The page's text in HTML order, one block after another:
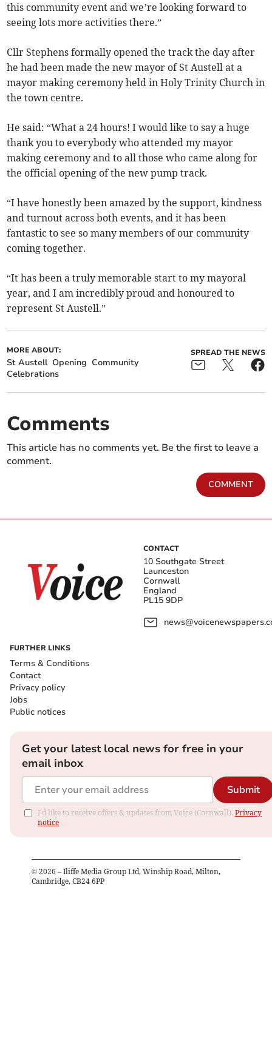
this community event and we’re looking forward to
seeing lots more activities there.”
Cllr Stephens formally opened the track the day after
he had been made the new mayor of St Austell at a
mayor making ceremony held in Holy Trinity Church in
the town centre.
He said: “What a 24 hours! I would like to say a huge
thank you to everybody who attended my mayor
making ceremony and to all those who came along for
the official opening of the new pump track.
“I have honestly been amazed by the support, kindness
and turnout across both events, and it has been
fantastic to see so many members of our community
coming together.
“It has been a truly memorable start to my mayoral
year, and I am incredibly proud and honoured to
represent St Austell.”
MORE ABOUT:
St Austell Opening Community
Celebrations
SPREAD THE NEWS
Comments
This article has no comments yet. Be the first to leave a
comment.
COMMENT
CONTACT
10 Southgate Street
Launceston
Cornwall
England
PL15 9DP
FURTHER LINKS
Terms & Conditions
Contact
Privacy policy
Jobs
Public notices
Get your latest local news for free in your
email inbox
Submit
I'd like to receive offers & updates from Voice (Cornwall). Privacy
notice
© 2026 – Iliffe Media Group Ltd, Winship Road, Milton,
Cambridge, CB24 6PP